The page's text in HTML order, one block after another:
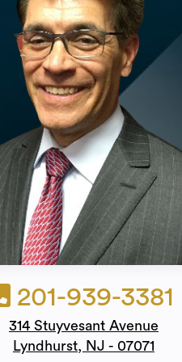
201-939-3381
314 Stuyvesant Avenue
Lyndhurst, NJ - 07071